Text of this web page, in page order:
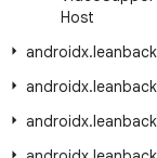
Host
androidx.leanback
androidx.leanback
androidx.leanback